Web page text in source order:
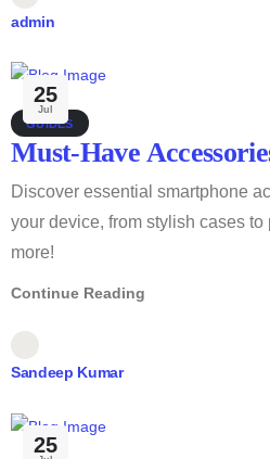
admin
25
Jul
GUIDES
Must-Have
Discover essential smartphone
your device, from stylish cases to
more!
Continue Reading
Sandeep Kumar
25